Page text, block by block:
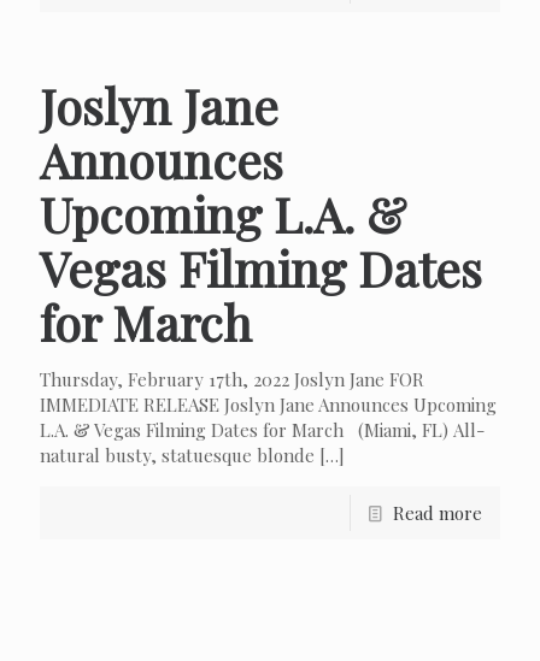
Joslyn Jane
Announces
Upcoming L.A. &
Vegas Filming Dates
for March
Thursday, February 17th, 2022 Joslyn Jane FOR
IMMEDIATE RELEASE Joslyn Jane Announces Upcoming
L.A. & Vegas Filming Dates for March (Miami, FL) All-
natural busty, statuesque blonde […]
Read more